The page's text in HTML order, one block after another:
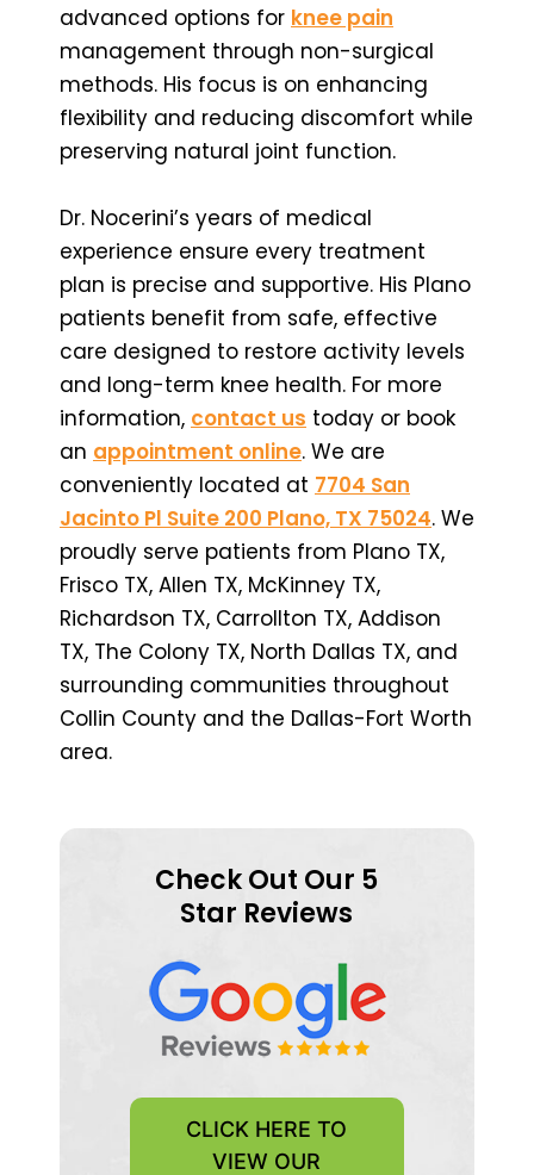
advanced options for knee pain
management through non-surgical
methods. His focus is on enhancing
flexibility and reducing discomfort while
preserving natural joint function.
Dr. Nocerini’s years of medical
experience ensure every treatment
plan is precise and supportive. His Plano
patients benefit from safe, effective
care designed to restore activity levels
and long-term knee health. For more
information, contact us today or book
an appointment online. We are
conveniently located at 7704 San
Jacinto Pl Suite 200 Plano, TX 75024. We
proudly serve patients from Plano TX,
Frisco TX, Allen TX, McKinney TX,
Richardson TX, Carrollton TX, Addison
TX, The Colony TX, North Dallas TX, and
surrounding communities throughout
Collin County and the Dallas-Fort Worth
area.
Check Out Our 5
Star Reviews
CLICK HERE TO
VIEW OUR